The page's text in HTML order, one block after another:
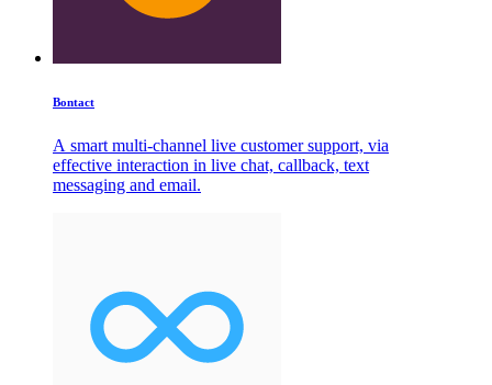
Bontact
A smart multi-channel live customer support, via
effective interaction in live chat, callback, text
messaging and email.